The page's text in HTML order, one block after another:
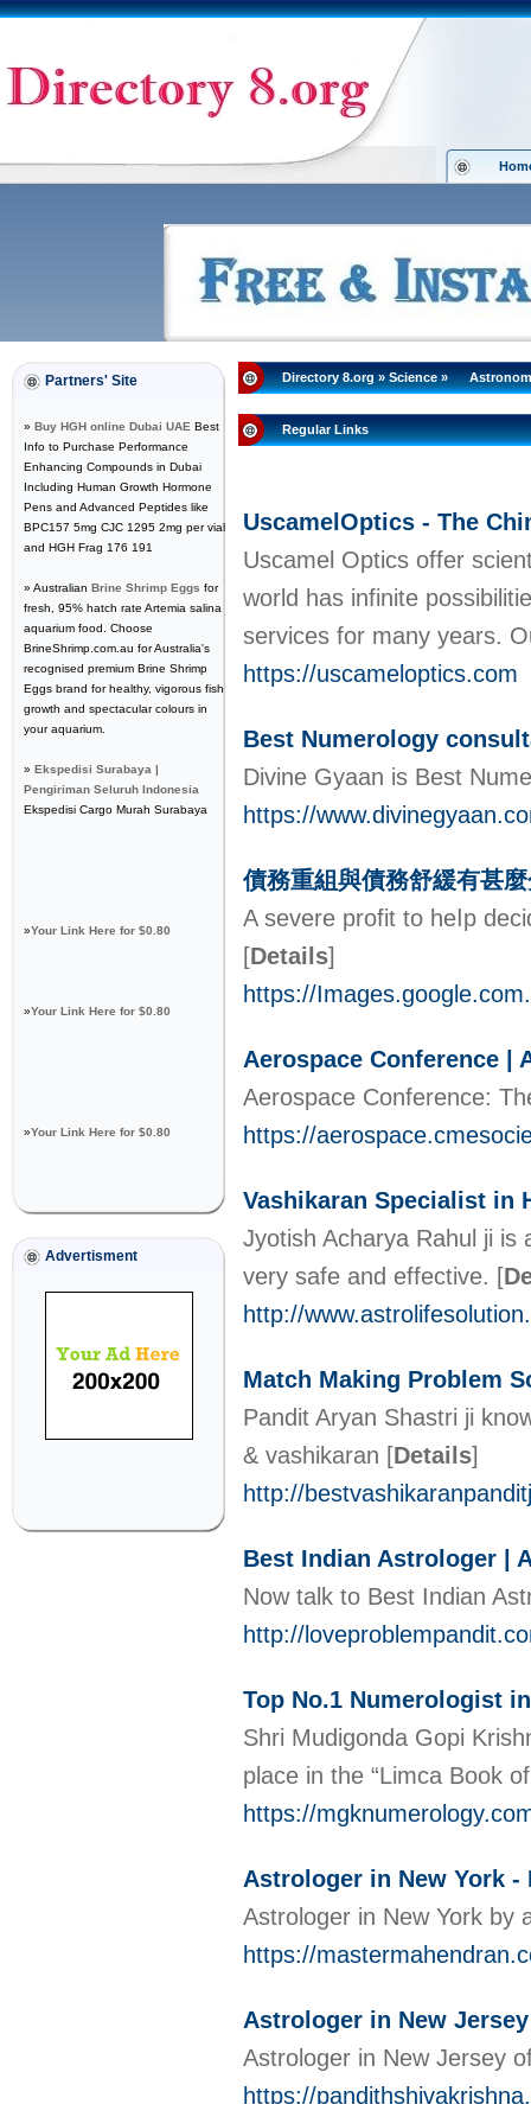
Partners' Site
» Buy HGH online Dubai UAE Best
Info to Purchase Performance
Enhancing Compounds in Dubai
Including Human Growth Hormone
Pens and Advanced Peptides like
BPC157 5mg CJC 1295 2mg per vial
and HGH Frag 176 191
» Australian Brine Shrimp Eggs for
fresh, 95% hatch rate Artemia salina
aquarium food. Choose
BrineShrimp.com.au for Australia's
recognised premium Brine Shrimp
Eggs brand for healthy, vigorous fish
growth and spectacular colours in
your aquarium.
» Ekspedisi Surabaya |
Pengiriman Seluruh Indonesia
Ekspedisi Cargo Murah Surabaya
»Your Link Here for $0.80
»Your Link Here for $0.80
»Your Link Here for $0.80
Advertisment
Directory 8.org»Science»
Regular Links
UscamelOptics - The
Uscamel Optics offer
world has infinite
services for many years.
https://uscameloptics.com
Best Numerology
Divine Gyaan is Best
https://
債務重組與債務舒緩有甚
A ѕevere profit to heⅼp
[Details]
https://
Aerospace Conference |
Aerospace Conference:
https://
Vashikaran Specialist in
Jyotish Acharya Rahul ji is
very safe and effective. [
http://
Match Making Problem
Pandit Aryan Shastri ji
& vashikaran [Details]
http://
Best Indian Astrologer |
Now talk to Best Indian
http://
Top No.1 Numerologist
Shri Mudigonda Gopi
place in the “Limca Book
https://
Astrologer in New York -
Astrologer in New York by
https://
Astrologer in New
Astrologer in New Jersey
https://